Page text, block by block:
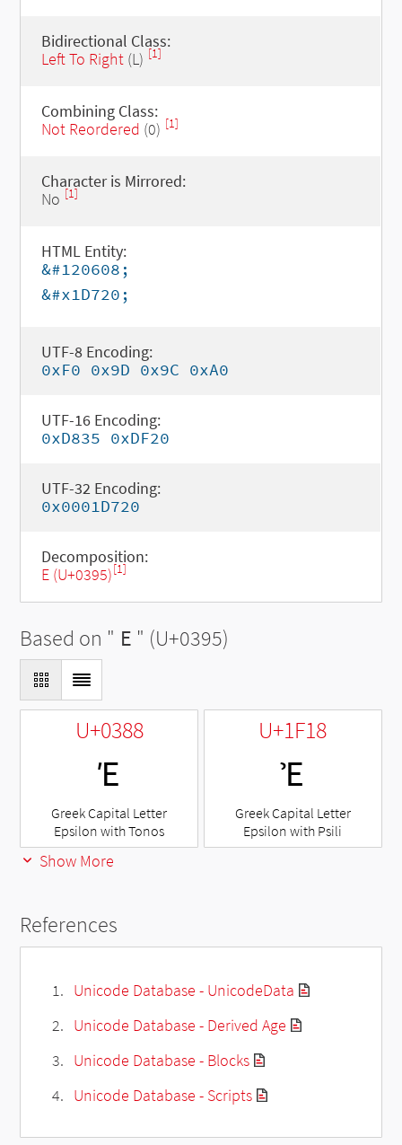
Bidirectional Class:
Left To Right(L) [1]
Combining Class:
Not Reordered (0) [1]
Character is Mirrored:
No [1]
HTML Entity:
&#120608;
&#x1D720;
UTF-8 Encoding:
0xF0 0x9D 0x9C 0xA0
UTF-16 Encoding:
0xD835 0xDF20
UTF-32 Encoding:
0x0001D720
Decomposition:
Ε (U+0395)[1]
Based on " Ε " (U+0395)
U+0388
Έ
Greek Capital Letter
Epsilon with Tonos
U+1F18
Ἐ
Greek Capital Letter
Epsilon with Psili
Show More
References
Unicode Database - UnicodeData
Unicode Database - Derived Age
Unicode Database - Blocks
Unicode Database - Scripts